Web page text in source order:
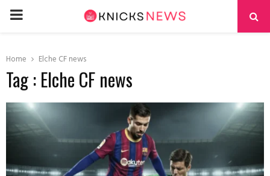
PRIMARY
Home Elche CF news
Tag : Elche CF news